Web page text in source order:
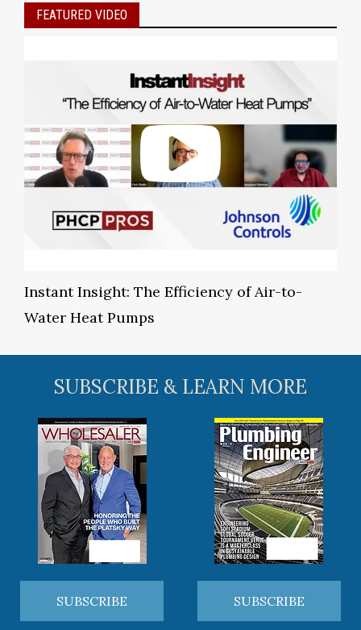
FEATURED VIDEO
Instant Insight: The Efficiency of Air-to-
Water Heat Pumps
SUBSCRIBE & LEARN MORE
SUBSCRIBE SUBSCRIBE